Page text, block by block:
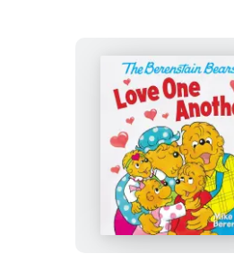
The
Bears
Love
One